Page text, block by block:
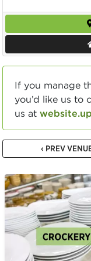
If you manage
you’d like us to
us at
‹ PREV